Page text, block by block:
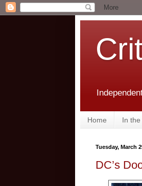
Home In
Tuesday, March
DC’s